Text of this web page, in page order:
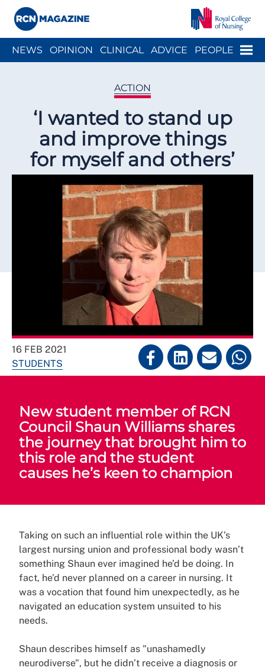
Menu
NEWS OPINION CLINICAL ADVICE PEOPLE
ACTION
‘I wanted to stand up
and improve things
for myself and others’
16 FEB 2021
STUDENTS
New student member of RCN
Council Shaun Williams shares
the journey that brought him to
this role and the student
causes he’s keen to champion
Taking on such an influential role within the UK’s
largest nursing union and professional body wasn’t
something Shaun ever imagined he’d be doing. In
fact, he’d never planned on a career in nursing. It
was a vocation that found him unexpectedly, as he
navigated an education system unsuited to his
needs.
Shaun describes himself as "unashamedly
neurodiverse", but he didn’t receive a diagnosis or